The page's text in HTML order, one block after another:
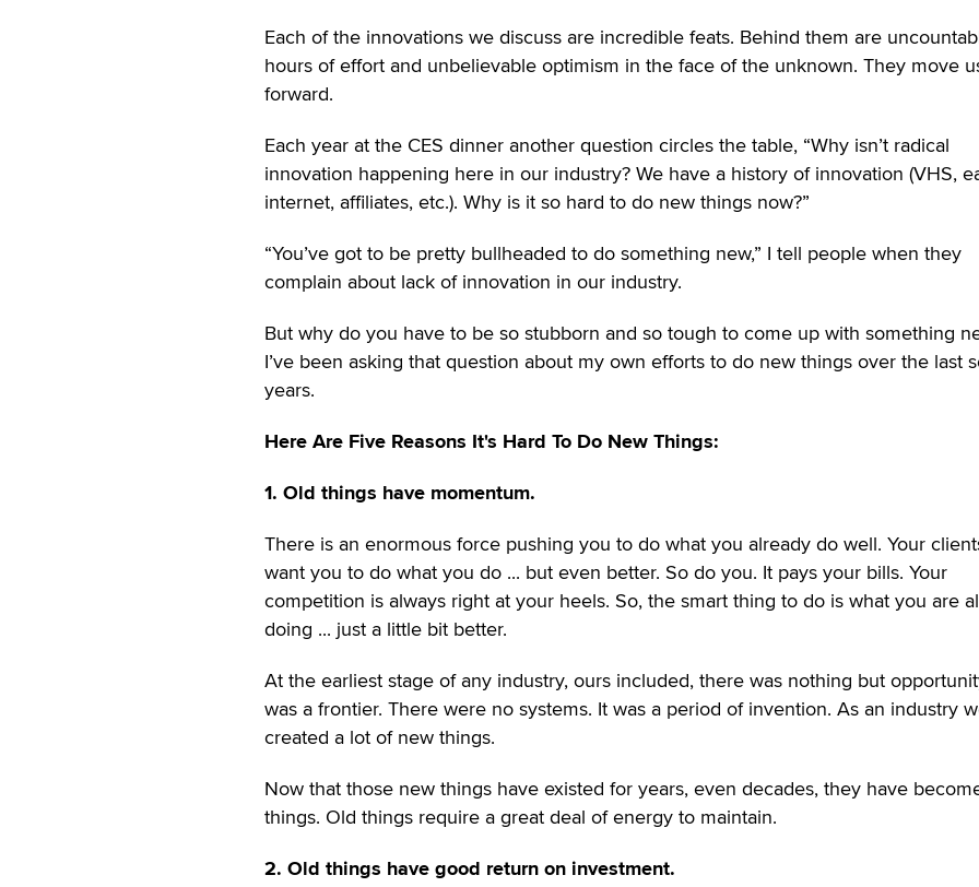
Each of the innovations we discuss are incredible feats. Behind them are
hours of effort and unbelievable optimism in the face of the unknown. They move
forward.
Each year at the CES dinner another question circles the table, “Why isn’t radical
innovation happening here in our industry? We have a history of innovation (VHS,
internet, affiliates, etc.). Why is it so hard to do new things now?”
“You’ve got to be pretty bullheaded to do something new,” I tell people when they
complain about lack of innovation in our industry.
But why do you have to be so stubborn and so tough to come up with something
I’ve been asking that question about my own efforts to do new things over the last
years.
Here Are Five Reasons It's Hard To Do New Things:
1. Old things have momentum.
There is an enormous force pushing you to do what you already do well. Your
want you to do what you do ... but even better. So do you. It pays your bills. Your
competition is always right at your heels. So, the smart thing to do is what you are
doing ... just a little bit better.
At the earliest stage of any industry, ours included, there was nothing but
was a frontier. There were no systems. It was a period of invention. As an industry
created a lot of new things.
Now that those new things have existed for years, even decades, they have
things. Old things require a great deal of energy to maintain.
2. Old things have good return on investment.